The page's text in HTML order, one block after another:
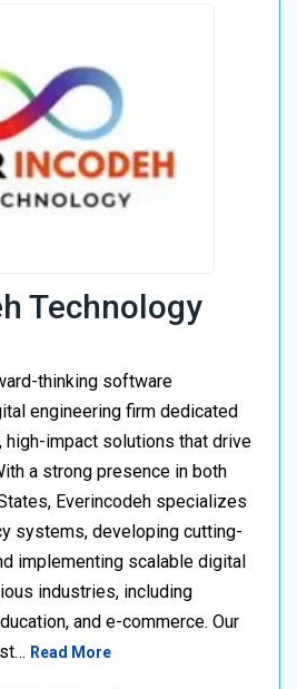
Technology
thinking software
engineering firm dedicated
impact solutions that drive
a strong presence in both
Everincodeh specializes
systems, developing cutting-
implementing scalable digital
industries, including
and e-commerce. Our
Read More